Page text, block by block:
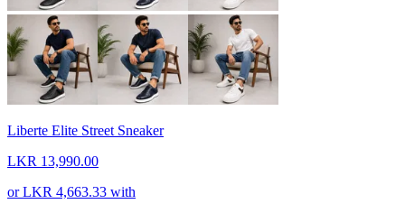
Liberte Elite Street Sneaker
LKR 13,990.00
orLKR 4,663.33 with